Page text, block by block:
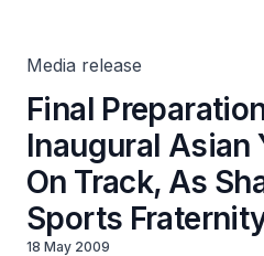
Media release
Final
Inaugural Asian
On Track, As
Sports
18 May 2009